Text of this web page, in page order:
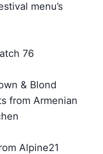
menu’s
76
& Blond
from Armenian
Alpine21